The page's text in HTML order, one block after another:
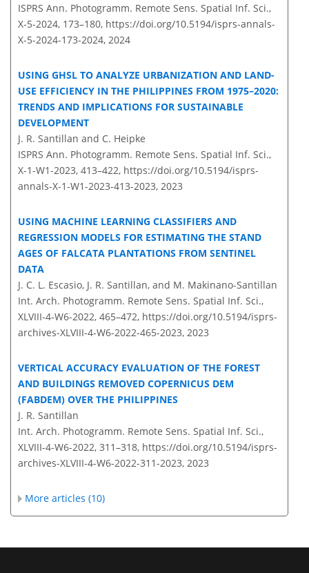
ISPRS Ann. Photogramm. Remote Sens. Spatial Inf. Sci.,
X-5-2024, 173–180, https://doi.org/10.5194/isprs-annals-
X-5-2024-173-2024, 2024
USING GHSL TO ANALYZE URBANIZATION AND LAND-
USE EFFICIENCY IN THE PHILIPPINES FROM 1975–2020:
TRENDS AND IMPLICATIONS FOR SUSTAINABLE
DEVELOPMENT
J. R. Santillan and C. Heipke
ISPRS Ann. Photogramm. Remote Sens. Spatial Inf. Sci.,
X-1-W1-2023, 413–422, https://doi.org/10.5194/isprs-
annals-X-1-W1-2023-413-2023, 2023
USING MACHINE LEARNING CLASSIFIERS AND
REGRESSION MODELS FOR ESTIMATING THE STAND
AGES OF FALCATA PLANTATIONS FROM SENTINEL
DATA
J. C. L. Escasio, J. R. Santillan, and M. Makinano-Santillan
Int. Arch. Photogramm. Remote Sens. Spatial Inf. Sci.,
XLVIII-4-W6-2022, 465–472, https://doi.org/10.5194/isprs-
archives-XLVIII-4-W6-2022-465-2023, 2023
VERTICAL ACCURACY EVALUATION OF THE FOREST
AND BUILDINGS REMOVED COPERNICUS DEM
(FABDEM) OVER THE PHILIPPINES
J. R. Santillan
Int. Arch. Photogramm. Remote Sens. Spatial Inf. Sci.,
XLVIII-4-W6-2022, 311–318, https://doi.org/10.5194/isprs-
archives-XLVIII-4-W6-2022-311-2023, 2023
More articles (10)